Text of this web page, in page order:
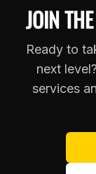
JOIN
Ready to
next
services